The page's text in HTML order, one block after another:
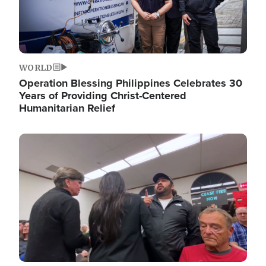
WORLD
Operation Blessing Philippines Celebrates 30
Years of Providing Christ-Centered
Humanitarian Relief
Image